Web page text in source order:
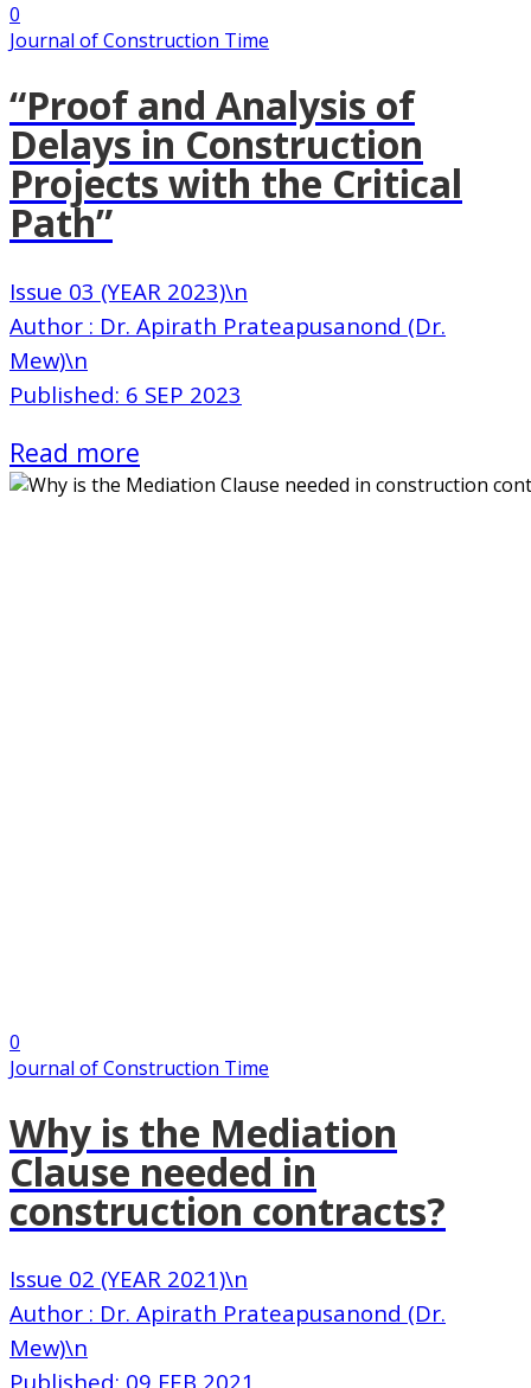
0
Journal of Construction Time
“Proof and Analysis of
Delays in Construction
Projects with the Critical
Path”
Issue 03 (YEAR 2023)\n
Author : Dr. Apirath Prateapusanond (Dr.
Mew)\n
Published: 6 SEP 2023
Read more
0
Journal of Construction Time
Why is the Mediation
Clause needed in
construction contracts?
Issue 02 (YEAR 2021)\n
Author : Dr. Apirath Prateapusanond (Dr.
Mew)\n
Published: 09 FEB 2021